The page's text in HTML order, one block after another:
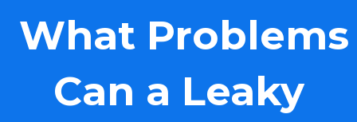
What Problems
Can a Leaky